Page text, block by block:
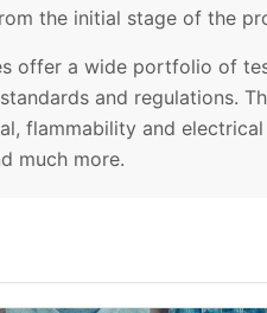
the initial stage of the
offer a wide portfolio of
and regulations.
flammability and
much more.